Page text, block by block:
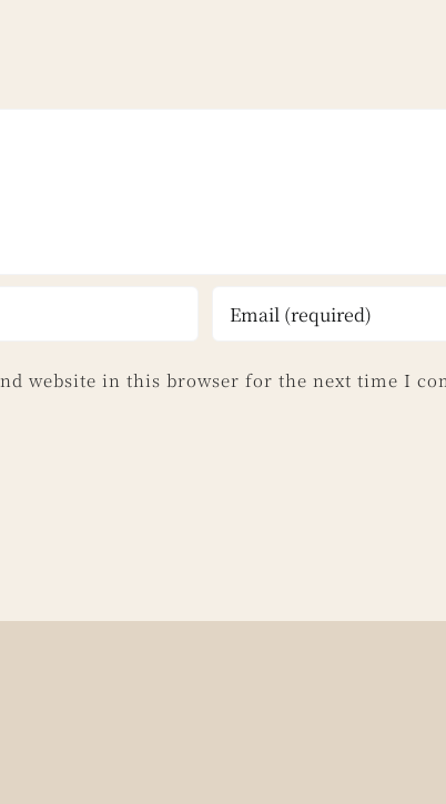
website in this browser for the next time I